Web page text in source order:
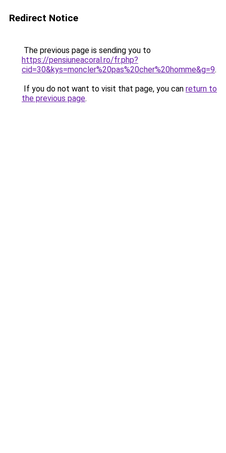
Redirect Notice
The previous page is sending you to
https://pensiuneacoral.ro/fr.php?
cid=30&kys=moncler%20pas%20cher%20homme&g=9.
If you do not want to visit that page, you can return to
the previous page.